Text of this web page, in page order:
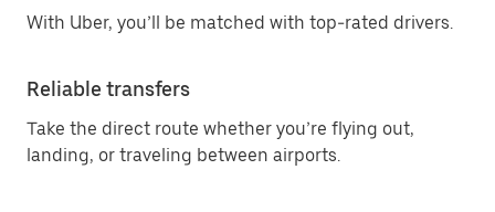
With Uber, you’ll be matched with top-rated drivers.
Reliable transfers
Take the direct route whether you’re flying out,
landing, or traveling between airports.